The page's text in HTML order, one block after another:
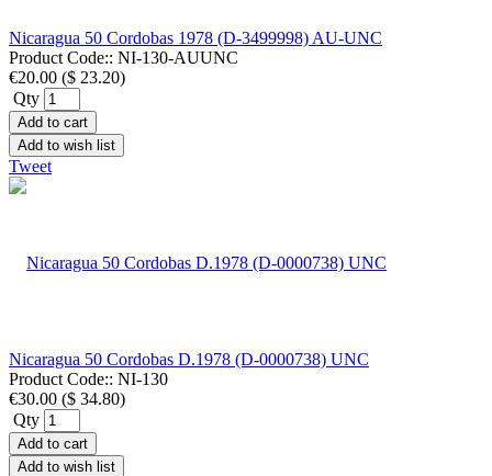
Nicaragua 50 Cordobas 1978 (D-3499998) AU-UNC
Product Code:: NI-130-AUUNC
€20.00 ($ 23.20)
Qty
Add to cart
Add to wish list
Tweet
Nicaragua 50 Cordobas D.1978 (D-0000738) UNC
Product Code:: NI-130
€30.00 ($ 34.80)
Qty
Add to cart
Add to wish list